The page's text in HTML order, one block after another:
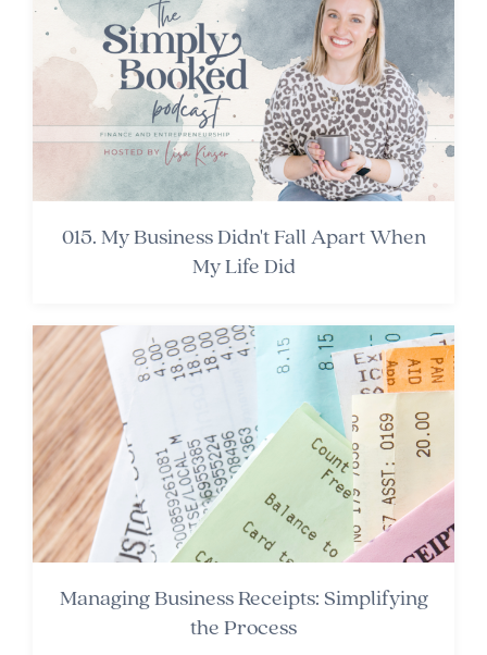
015. My Business Didn't Fall Apart When
My Life Did
Managing Business Receipts: Simplifying
the Process